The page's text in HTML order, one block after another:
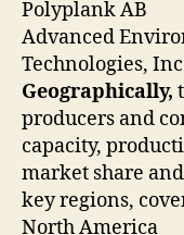
Polyplank AB
Advanced
Technologies,
Geographically,
producers and
capacity,
market share
key regions,
North America